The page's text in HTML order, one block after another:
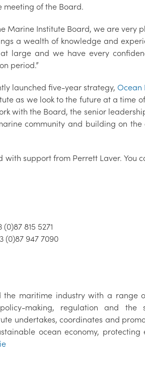
meeting of the Board.
Marine Institute Board, we are very
a wealth of knowledge and
large and we have every
period.”
launched five-year strategy, Ocean
as we look to the future at a time
with the Board, the senior
community and building on
support from Perrett Laver. You
(0)87 815 5271
(0)87 947 7090
maritime industry with a range
making, regulation and the
undertakes, coordinates and
ocean economy, protecting